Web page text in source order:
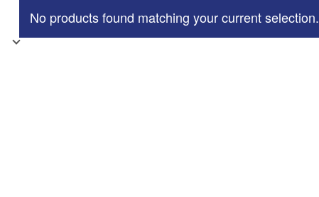
No products found matching your current selection.